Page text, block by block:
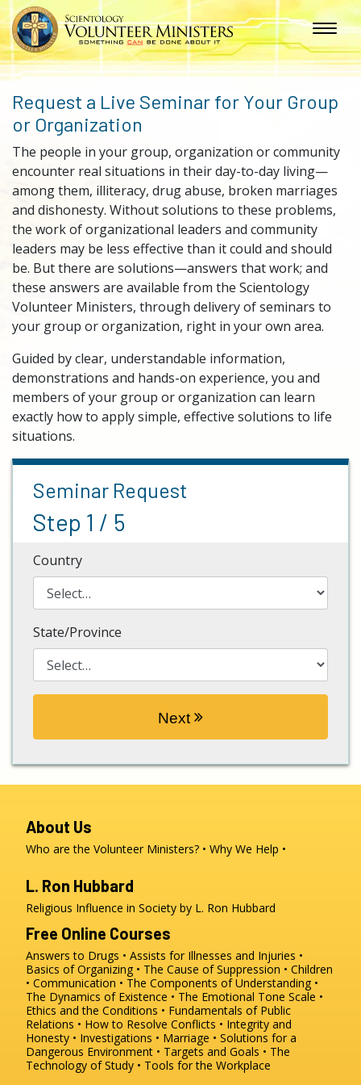
Request a Live Seminar for Your Group
or Organization
The people in your group, organization or community
encounter real situations in their day-to-day living—
among them, illiteracy, drug abuse, broken marriages
and dishonesty. Without solutions to these problems,
the work of organizational leaders and community
leaders may be less effective than it could and should
be. But there are solutions—answers that work; and
these answers are available from the Scientology
Volunteer Ministers, through delivery of seminars to
your group or organization, right in your own area.
Guided by clear, understandable information,
demonstrations and hands-on experience, you and
members of your group or organization can learn
exactly how to apply simple, effective solutions to life
situations.
Seminar Request
Step 1 / 5
Country
State/Province
Next
About Us
Who are the Volunteer Ministers? Why We Help
L. Ron Hubbard
Religious Influence in Society by L. Ron Hubbard
Free Online Courses
Answers to Drugs
Assists for Illnesses and Injuries
Basics of Organizing
The Cause of Suppression
Children
Communication
The Components of Understanding
The Dynamics of Existence
The Emotional Tone Scale
Ethics and the Conditions
Fundamentals of Public
Relations
How to Resolve Conflicts
Integrity and
Honesty
Investigations Marriage
Solutions for a
Dangerous Environment
Targets and Goals
The
Technology of Study
Tools for the Workplace